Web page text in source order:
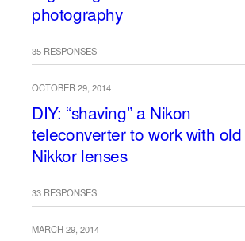
photography
35 RESPONSES
OCTOBER 29, 2014
DIY: “shaving” a Nikon
teleconverter to work with old
Nikkor lenses
33 RESPONSES
MARCH 29, 2014